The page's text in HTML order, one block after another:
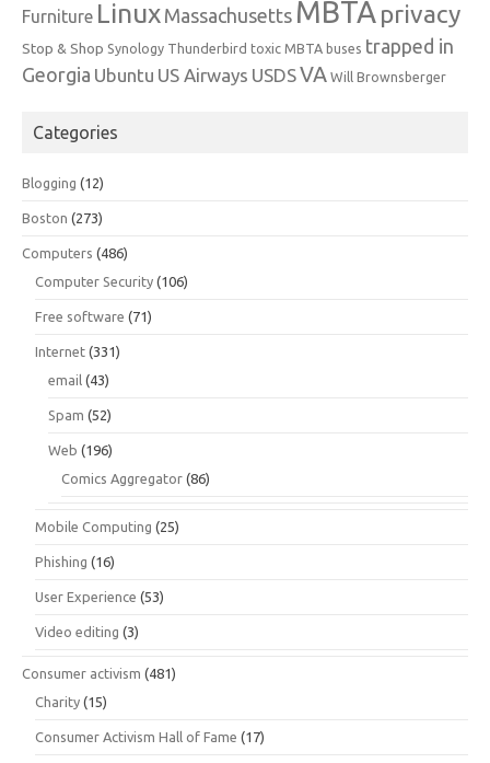
Furniture Linux Massachusetts MBTA privacy
Stop & Shop Synology Thunderbird toxic MBTA buses trapped in
Georgia Ubuntu US Airways USDSVA Will Brownsberger
Categories
Blogging (12)
Boston (273)
Computers (486)
Computer Security (106)
Free software (71)
Internet (331)
email (43)
Spam (52)
Web (196)
Comics Aggregator (86)
Mobile Computing (25)
Phishing (16)
User Experience (53)
Video editing (3)
Consumer activism (481)
Charity (15)
Consumer Activism Hall of Fame (17)